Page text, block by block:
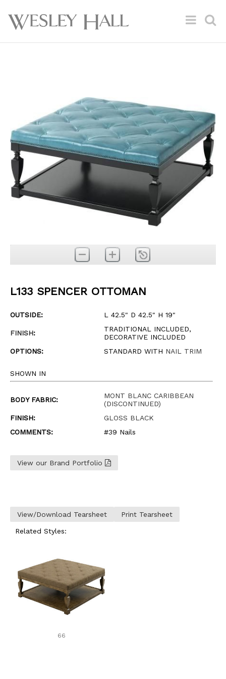
L133 SPENCER OTTOMAN
OUTSIDE: L 42.5" D 42.5" H 19"
FINISH:
TRADITIONAL INCLUDED,
DECORATIVE INCLUDED
OPTIONS:
STANDARD WITH NAIL TRIM
SHOWN IN
BODY FABRIC:
MONT BLANC CARIBBEAN
(DISCONTINUED)
FINISH:
GLOSS BLACK
COMMENTS:
#39 Nails
View our Brand Portfolio
View/Download Tearsheet Print Tearsheet
Related Styles:
66